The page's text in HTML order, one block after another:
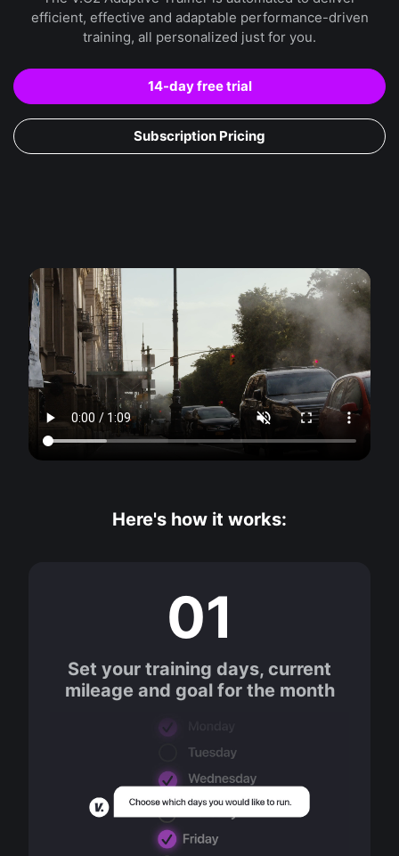
efficient, effective and adaptable performance-driven
training, all personalized just for you.
14-day free trial
Subscription Pricing
Here's how it works:
01
Set your training days, current
mileage and goal for the month